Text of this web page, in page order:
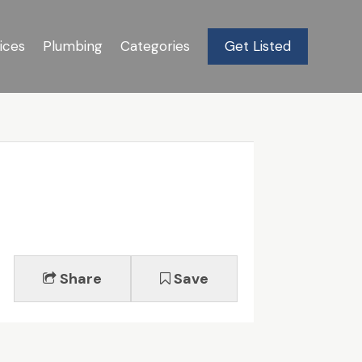
Plumbing Categories Get Listed
Share Save